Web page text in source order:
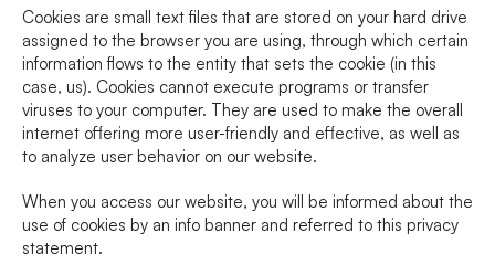
Cookies are small text files that are stored on your hard drive
assigned to the browser you are using, through which certain
information flows to the entity that sets the cookie (in this
case, us). Cookies cannot execute programs or transfer
viruses to your computer. They are used to make the overall
internet offering more user-friendly and effective, as well as
to analyze user behavior on our website.
When you access our website, you will be informed about the
use of cookies by an info banner and referred to this privacy
statement.